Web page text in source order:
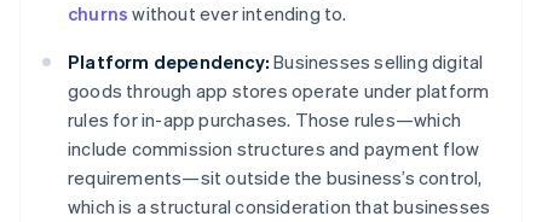
churns without ever intending to.
Platform dependency: Businesses selling digital
goods through app stores operate under platform
rules for in-app purchases. Those rules—which
include commission structures and payment flow
requirements—sit outside the business’s control,
which is a structural consideration that businesses